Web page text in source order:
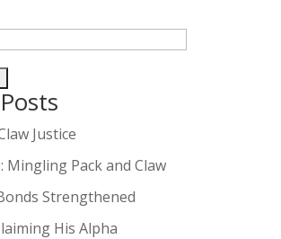
Justice
Mingling Pack and Claw
Strengthened
His Alpha